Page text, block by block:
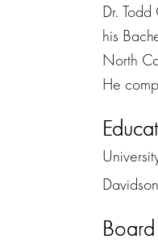
Dr.
his
North
He